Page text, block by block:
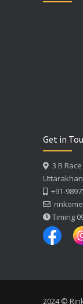
Get in
3 B
+91-
Timing
2024 ©